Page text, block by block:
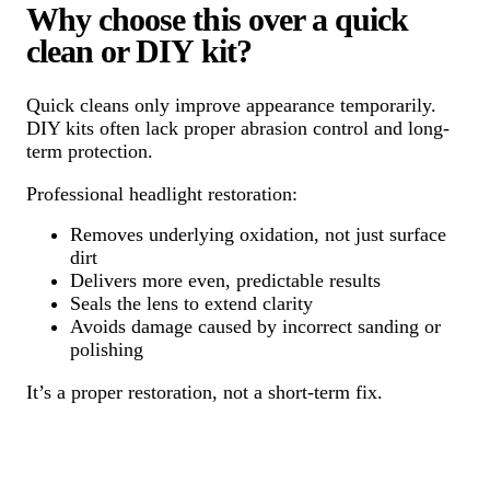
Why choose this over a quick
clean or DIY kit?
Quick cleans only improve appearance temporarily.
DIY kits often lack proper abrasion control and long-
term protection.
Professional headlight restoration:
Removes underlying oxidation, not just surface
dirt
Delivers more even, predictable results
Seals the lens to extend clarity
Avoids damage caused by incorrect sanding or
polishing
It’s a proper restoration, not a short-term fix.